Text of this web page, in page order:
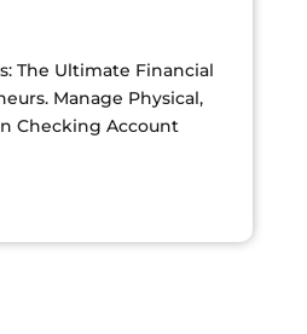
The Ultimate Financial
Manage Physical,
Checking Account